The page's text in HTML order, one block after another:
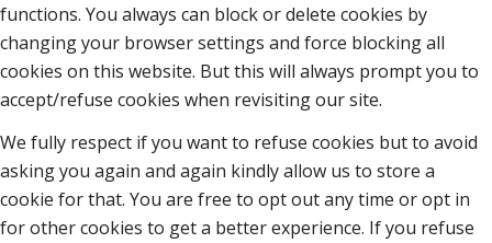
functions. You always can block or delete cookies by
changing your browser settings and force blocking all
cookies on this website. But this will always prompt you to
accept/refuse cookies when revisiting our site.
We fully respect if you want to refuse cookies but to avoid
asking you again and again kindly allow us to store a
cookie for that. You are free to opt out any time or opt in
for other cookies to get a better experience. If you refuse